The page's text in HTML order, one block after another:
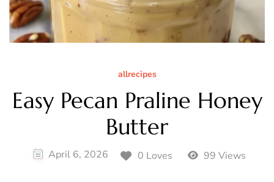
allrecipes
Easy Pecan Praline Honey
Butter
April 6, 2026 0 Loves 99 Views